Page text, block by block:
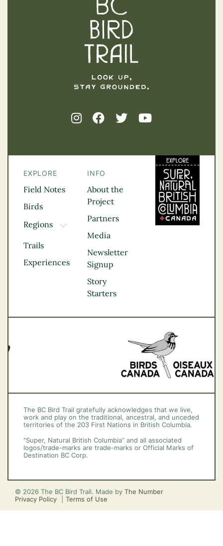
EXPLORE
Field Notes
Birds
Regions
TOGGLE DROPDOWN
Kootenay Rockies
Northern BC
Thompson
Vancouver Coast &
Trails
Experiences
INFO
About the
Project
Partners
Media
Newsletter
Signup
Story
Starters
The BC Bird Trail gratefully acknowledges that we live,
work and play on the traditional, ancestral, and unceded
territories of the 203 First Nations in British Columbia.
“Super, Natural British Columbia” and all associated
logos/trade-marks are trade-marks or Official Marks of
Destination BC Corp.
© 2026 The BC Bird Trail. Made by The Number
Privacy Policy
Terms of Use